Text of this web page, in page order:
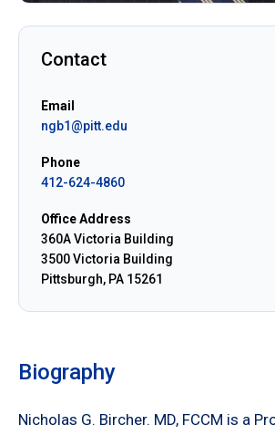
Contact
Email
ngb1@pitt.edu
Phone
412-624-4860
Office Address
360A Victoria Building
3500 Victoria Building
Pittsburgh, PA 15261
Biography
Nicholas G. Bircher. MD, FCCM is a